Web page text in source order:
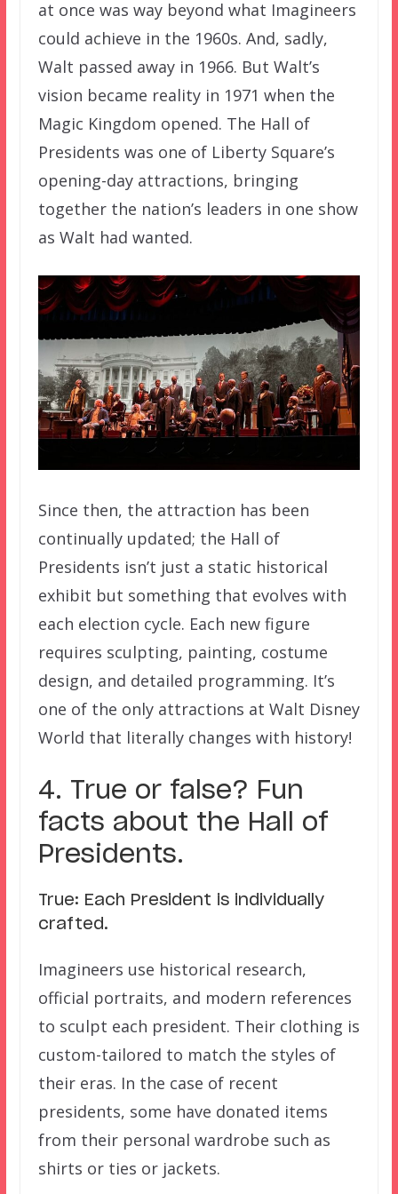
at once was way beyond what Imagineers
could achieve in the 1960s. And, sadly,
Walt passed away in 1966. But Walt’s
vision became reality in 1971 when the
Magic Kingdom opened. The Hall of
Presidents was one of Liberty Square’s
opening-day attractions, bringing
together the nation’s leaders in one show
as Walt had wanted.
Since then, the attraction has been
continually updated; the Hall of
Presidents isn’t just a static historical
exhibit but something that evolves with
each election cycle. Each new figure
requires sculpting, painting, costume
design, and detailed programming. It’s
one of the only attractions at Walt Disney
World that literally changes with history!
4. True or false? Fun
facts about the Hall of
Presidents.
True: Each President is individually
crafted.
Imagineers use historical research,
official portraits, and modern references
to sculpt each president. Their clothing is
custom-tailored to match the styles of
their eras. In the case of recent
presidents, some have donated items
from their personal wardrobe such as
shirts or ties or jackets.